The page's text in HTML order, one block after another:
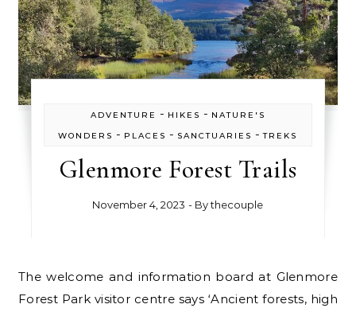
ADVENTURE - HIKES - NATURE'S
WONDERS - PLACES - SANCTUARIES -TREKS
Glenmore Forest Trails
November 4, 2023 - Bythecouple
The welcome and information board at Glenmore
Forest Park visitor centre says ‘Ancient forests, high